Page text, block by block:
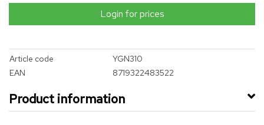
Login for prices
Article code
YGN310
EAN
8719322483522
Product information